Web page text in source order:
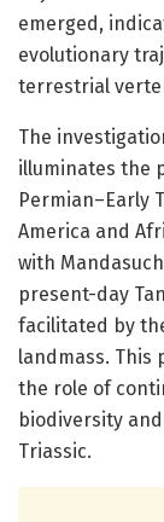
emerged,
evolutionary
terrestrial
The
illuminates the
Permian–Early
America and
with
present-day
facilitated by
landmass. This
the role of
biodiversity
Triassic.